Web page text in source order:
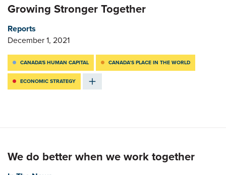
Growing Stronger Together
Reports
December 1, 2021
CANADA'S HUMAN CAPITAL CANADA’S PLACE IN THE WORLD
ECONOMIC STRATEGY
We do better when we work together